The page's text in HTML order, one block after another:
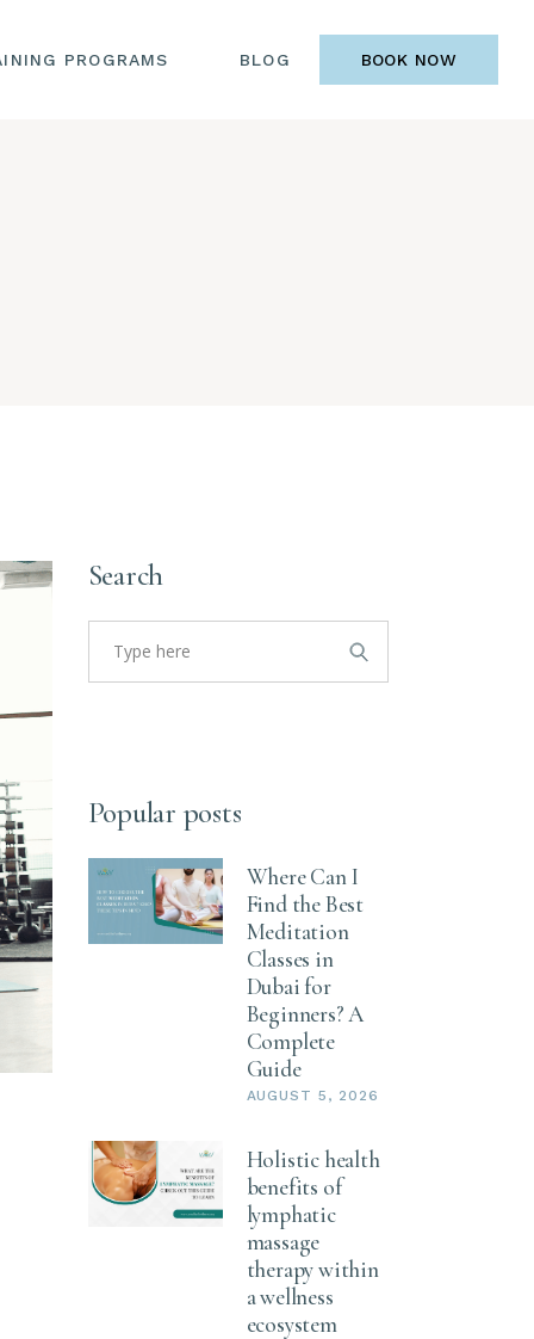
PROGRAMS BLOG BOOK NOW
Search
Popular posts
Where Can I
Find the Best
Meditation
Classes in
Dubai for
Beginners? A
Complete
Guide
AUGUST 5, 2026
Holistic health
benefits of
lymphatic
massage
therapy within
a wellness
ecosystem